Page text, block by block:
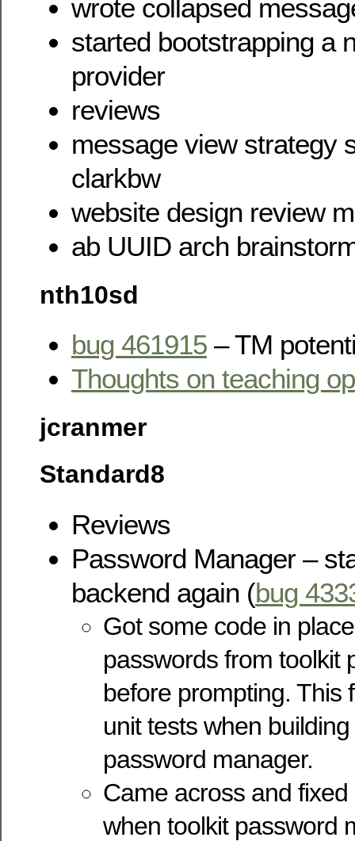
wrote collapsed
started bootstrapping a
provider
reviews
message view strategy
clarkbw
website design review
ab UUID arch
nth10sd
bug 461915 – TM
Thoughts on teaching
jcranmer
Standard8
Reviews
Password Manager –
backend again (bug
Got some code in
passwords from toolkit
before prompting. This
unit tests when
password manager.
Came across and
when toolkit password